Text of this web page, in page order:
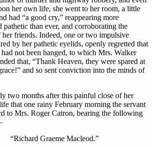
her own life, she went to her room, a little
had “a good cry,” reappearing more
pathetic than ever, and corroborating the
her friends. Indeed, one or two impulsive
by her pathetic eyelids, openly regretted that
had not been hanged, to which Mrs. Walker
that, “Thank Heaven, they were spared at
and so sent conviction into the minds of
two months after this painful close of her
that one rainy February morning the servant
to Mrs. Roger Catron, bearing the following
“Richard Graeme Macleod.”